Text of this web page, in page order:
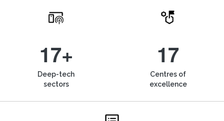
17+
Deep-tech
sectors
17
Centres of
excellence